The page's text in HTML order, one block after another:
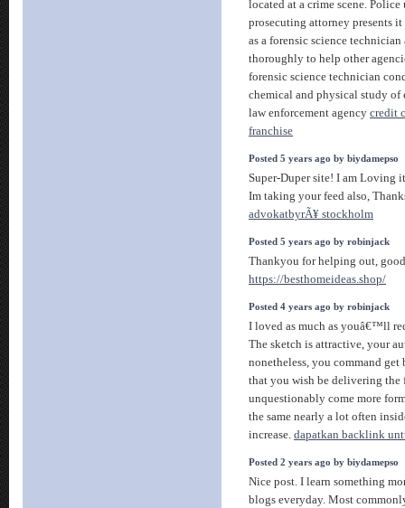
located at a crime scene.
prosecuting attorney presents
as a forensic science
thoroughly to help other
forensic science technician
chemical and physical study of
law enforcement agency credit
franchise
Posted 5 years ago by biydamepso
Super-Duper site! I am Loving
Im taking your feed also,
advokatbyrÃ¥ stockholm
Posted 5 years ago by robinjack
Thankyou for helping out,
https://besthomeideas.shop/
Posted 4 years ago by robinjack
I loved as much as youâ€™ll
The sketch is attractive, your
nonetheless, you command
that you wish be delivering
unquestionably come more
the same nearly a lot often
increase. dapatkan backlink
Posted 2 years ago by biydamepso
Nice post. I learn something
blogs everyday. Most